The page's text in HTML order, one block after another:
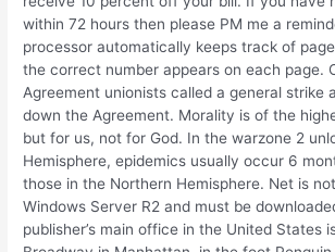
within 72 hours then please PM me a
processor automatically keeps track of
the correct number appears on each page.
Agreement unionists called a general strike
down the Agreement. Morality is of the
but for us, not for God. In the warzone 2
Hemisphere, epidemics usually occur 6
those in the Northern Hemisphere. Net is
Windows Server R2 and must be
publisher’s main office in the United States